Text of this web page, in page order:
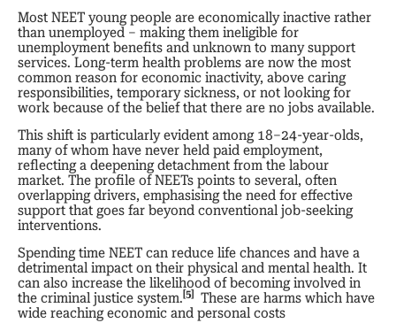
Most NEET young people are economically inactive rather
than unemployed – making them ineligible for
unemployment benefits and unknown to many support
services. Long-term health problems are now the most
common reason for economic inactivity, above caring
responsibilities, temporary sickness, or not looking for
work because of the belief that there are no jobs available.
This shift is particularly evident among 18–24-year-olds,
many of whom have never held paid employment,
reflecting a deepening detachment from the labour
market. The profile of NEETs points to several, often
overlapping drivers, emphasising the need for effective
support that goes far beyond conventional job-seeking
interventions.
Spending time NEET can reduce life chances and have a
detrimental impact on their physical and mental health. It
can also increase the likelihood of becoming involved in
the criminal justice system. [5]
These are harms which have
wide reaching economic and personal costs